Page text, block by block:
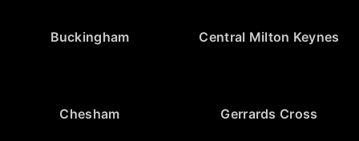
Buckingham Central Milton Keynes
Chesham Gerrards Cross